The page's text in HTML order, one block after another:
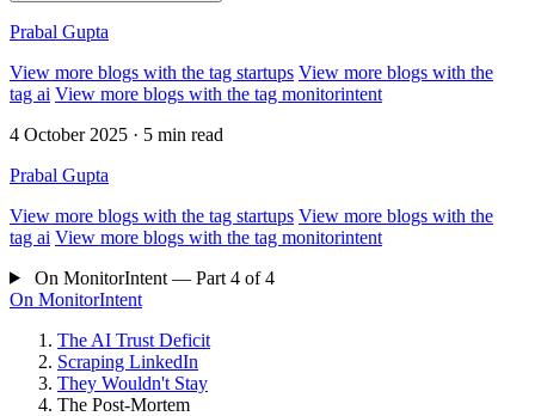
Prabal Gupta
View more blogs with the tag startups View more blogs with the
tag ai View more blogs with the tag monitorintent
4 October 2025 · 5 min read
Prabal Gupta
View more blogs with the tag startups View more blogs with the
tag ai View more blogs with the tag monitorintent
On MonitorIntent — Part 4 of 4
On MonitorIntent
The AI Trust Deficit
Scraping LinkedIn
They Wouldn't Stay
The Post-Mortem